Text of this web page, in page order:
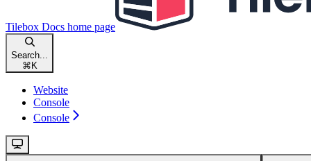
Tilebox Docs home page
Search...
⌘ K
Website
Console
Console